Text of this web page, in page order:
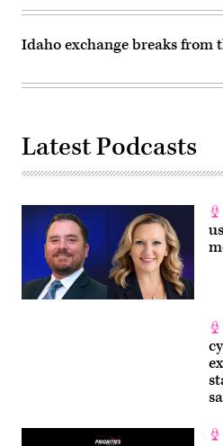
Idaho exchange breaks from
Latest Podcasts